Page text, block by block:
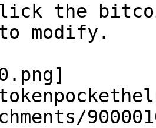
the
modify.